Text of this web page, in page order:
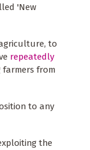
'New
to
repeatedly
from
to any
the